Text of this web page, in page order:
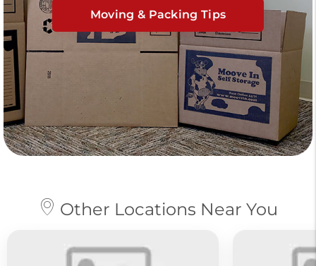
Moving & Packing Tips
Other Locations Near You